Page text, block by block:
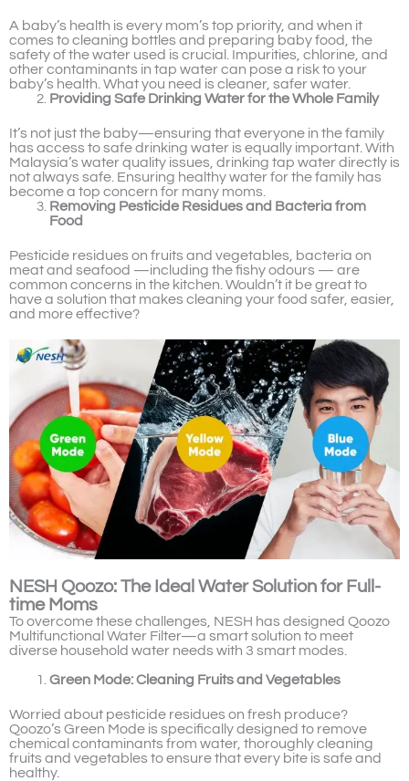
A baby’s health is every mom’s top priority, and when it
comes to cleaning bottles and preparing baby food, the
safety of the water used is crucial. Impurities, chlorine, and
other contaminants in tap water can pose a risk to your
baby’s health. What you need is cleaner, safer water.
Providing Safe Drinking Water for the Whole Family
It’s not just the baby—ensuring that everyone in the family
has access to safe drinking water is equally important. With
Malaysia’s water quality issues, drinking tap water directly is
not always safe. Ensuring healthy water for the family has
become a top concern for many moms.
Removing Pesticide Residues and Bacteria from
Food
Pesticide residues on fruits and vegetables, bacteria on
meat and seafood —including the fishy odours — are
common concerns in the kitchen. Wouldn’t it be great to
have a solution that makes cleaning your food safer, easier,
and more effective?
NESH Qoozo: The Ideal Water Solution for Full-
time Moms
To overcome these challenges, NESH has designed Qoozo
Multifunctional Water Filter—a smart solution to meet
diverse household water needs with 3 smart modes.
Green Mode: Cleaning Fruits and Vegetables
Worried about pesticide residues on fresh produce?
Qoozo’s Green Mode is specifically designed to remove
chemical contaminants from water, thoroughly cleaning
fruits and vegetables to ensure that every bite is safe and
healthy.